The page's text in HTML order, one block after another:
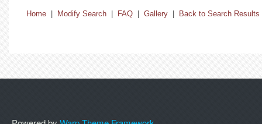
Home Modify Search FAQ Gallery Back to Search Results